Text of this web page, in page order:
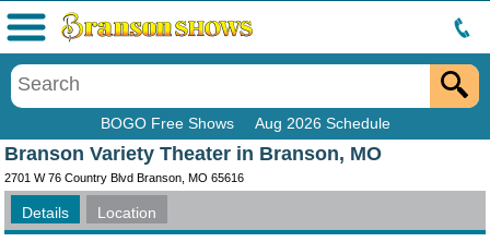
BOGO Free Shows Aug 2026 Schedule
Menu
Branson Variety Theater in Branson, MO
2701 W 76 Country Blvd Branson, MO 65616
Details Location